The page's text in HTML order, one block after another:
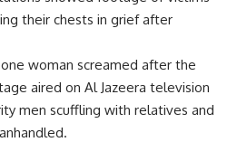
their chests in grief after
woman screamed after the
aired on Al Jazeera television
men scuffling with relatives and